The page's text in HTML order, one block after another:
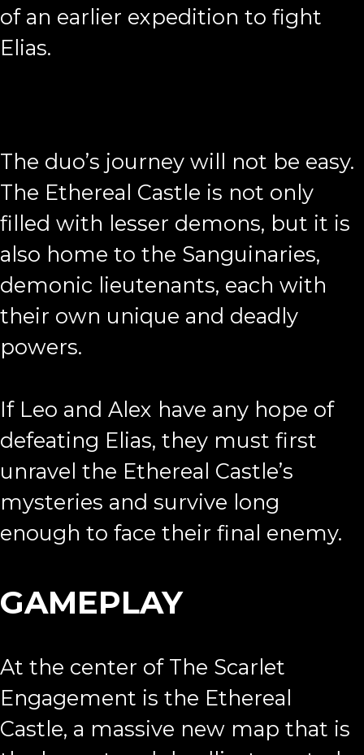
of an earlier expedition to fight
Elias.
The duo’s journey will not be easy.
The Ethereal Castle is not only
filled with lesser demons, but it is
also home to the Sanguinaries,
demonic lieutenants, each with
their own unique and deadly
powers.
If Leo and Alex have any hope of
defeating Elias, they must first
unravel the Ethereal Castle’s
mysteries and survive long
enough to face their final enemy.
GAMEPLAY
At the center of The Scarlet
Engagement is the Ethereal
Castle, a massive new map that is